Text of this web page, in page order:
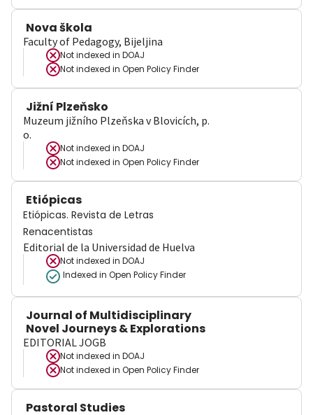
Nova škola
Faculty of Pedagogy, Bijeljina
Not indexed in DOAJ
Not indexed in Open Policy Finder
Jižní Plzeňsko
Muzeum jižního Plzeňska v Blovicích, p.
o.
Not indexed in DOAJ
Not indexed in Open Policy Finder
Etiópicas
Etiópicas. Revista de Letras
Renacentistas
Editorial de la Universidad de Huelva
Not indexed in DOAJ
Indexed in Open Policy Finder
Journal of Multidisciplinary
Novel Journeys & Explorations
EDITORIAL JOGB
Not indexed in DOAJ
Not indexed in Open Policy Finder
Pastoral Studies